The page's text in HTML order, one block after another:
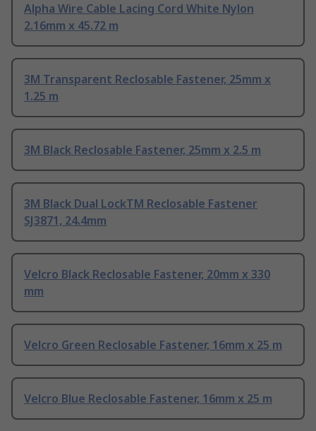
Alpha Wire Cable Lacing Cord White Nylon
2.16mm x 45.72 m
3M Transparent Reclosable Fastener, 25mm x
1.25 m
3M Black Reclosable Fastener, 25mm x 2.5 m
3M Black Dual LockTM Reclosable Fastener
SJ3871, 24.4mm
Velcro Black Reclosable Fastener, 20mm x 330
mm
Velcro Green Reclosable Fastener, 16mm x 25 m
Velcro Blue Reclosable Fastener, 16mm x 25 m